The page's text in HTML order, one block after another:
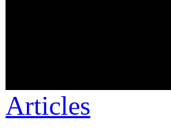
Articles